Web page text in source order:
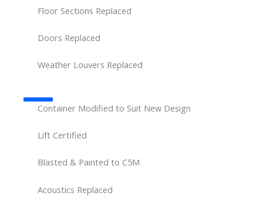
Floor Sections Replaced
Doors Replaced
Weather Louvers Replaced
Container Modified to Suit New Design
Lift Certified
Blasted & Painted to C5M
Acoustics Replaced